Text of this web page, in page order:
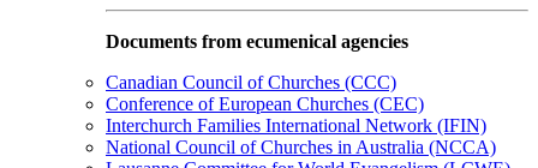
Documents from ecumenical agencies
Canadian Council of Churches (CCC)
Conference of European Churches (CEC)
Interchurch Families International Network (IFIN)
National Council of Churches in Australia (NCCA)